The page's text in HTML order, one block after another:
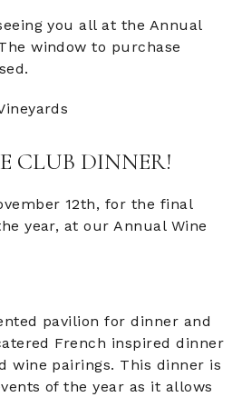
you all at the Annual
window to purchase
CLUB DINNER!
12th, for the final
year, at our Annual Wine
pavilion for dinner and
French inspired dinner
wine pairings. This dinner is
of the year as it allows